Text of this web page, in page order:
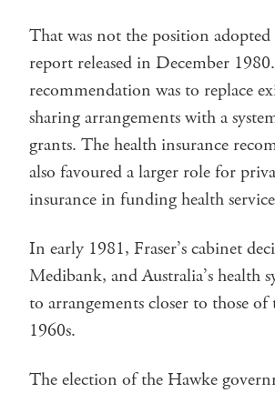
That was not the position
report released in December
recommendation was to replace
sharing arrangements with a
grants. The health insurance
also favoured a larger role for
insurance in funding health
In early 1981, Fraser’s cabinet
Medibank, and Australia’s health
to arrangements closer to those of
1960s.
The election of the Hawke